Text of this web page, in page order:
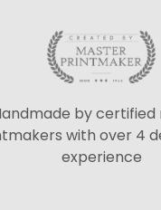
by
with over 4
experience